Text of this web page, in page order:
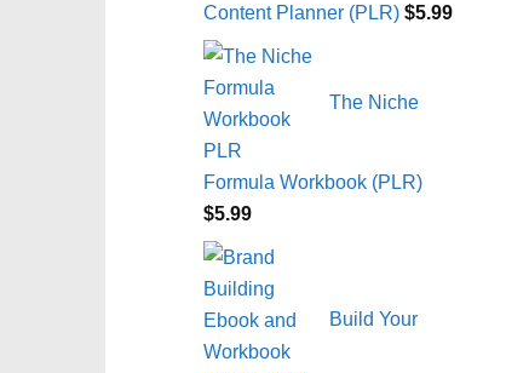
Content Planner (PLR) $5.99
The Niche
Formula Workbook (PLR)
$5.99
Build Your